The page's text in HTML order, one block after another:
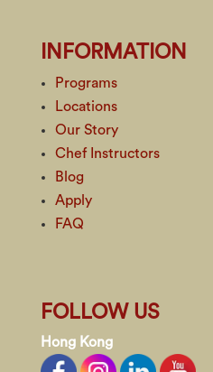
INFORMATION
Programs
Locations
Our Story
Chef Instructors
Blog
Apply
FAQ
FOLLOW US
Hong Kong